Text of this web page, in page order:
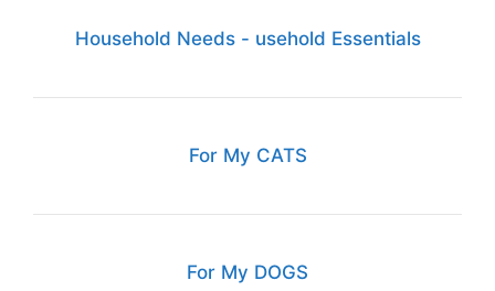
Household Needs - usehold Essentials
For My CATS
For My DOGS